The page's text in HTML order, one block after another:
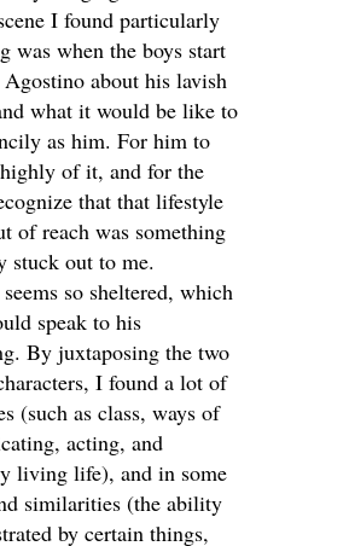
I found particularly
was when the boys start
about his lavish
what it would be like to
as him. For him to
of it, and for the
that that lifestyle
of reach was something
stuck out to me.
so sheltered, which
speak to his
By juxtaposing the two
I found a lot of
(such as class, ways of
acting, and
living life), and in some
similarities (the ability
by certain things,